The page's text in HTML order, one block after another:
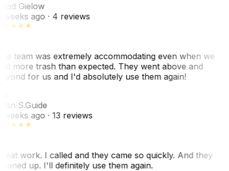
Gielow
ago· 4 reviews
team was extremely accommodating even when we
more trash than expected. They went above and
for us and I'd absolutely use them again!
S.Guide
ago· 13 reviews
work. I called and they came so quickly. And they
up. I'll definitely use them again.